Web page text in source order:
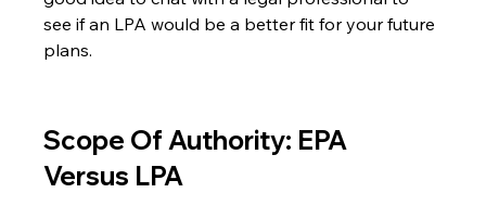
see if an LPA would be a better fit for your future
plans.
Scope Of Authority: EPA
Versus LPA